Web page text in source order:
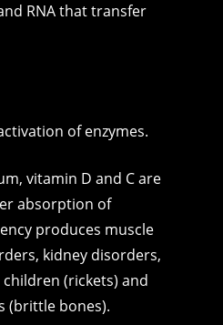
RNA that transfer
of enzymes.
vitamin D and C are
absorption of
produces muscle
kidney disorders,
(rickets) and
(brittle bones).